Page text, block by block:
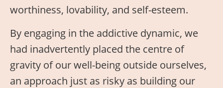
worthiness, lovability, and self-esteem.
By engaging in the addictive dynamic, we
had inadvertently placed the centre of
gravity of our well-being outside ourselves,
an approach just as risky as building our